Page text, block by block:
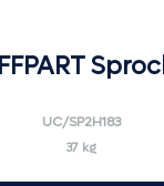
UC/SP2H183
37 kg